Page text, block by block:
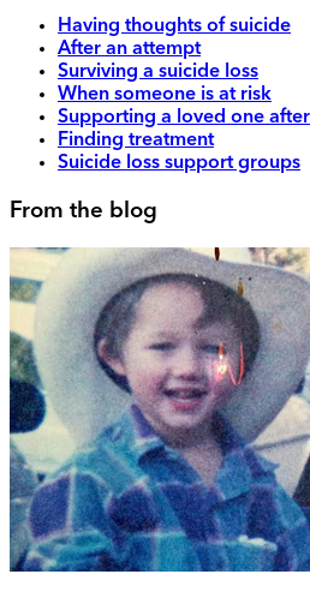
Having thoughts of suicide
After an attempt
Surviving a suicide loss
When someone is at risk
Supporting a loved one
Finding treatment
Suicide loss support groups
From the blog